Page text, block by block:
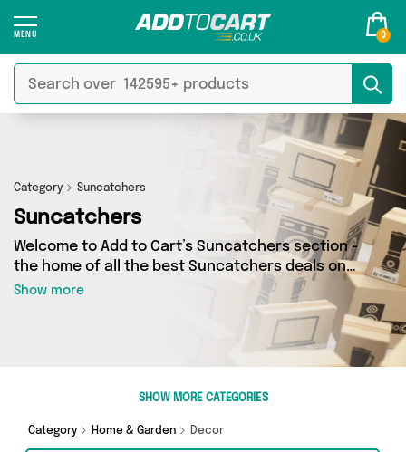
0
Category Suncatchers
Suncatchers
Welcome to Add to Cart’s Suncatchers section -
the home of all the best Suncatchers deals on
the internet. If you want to shop a huge range
of independent sellers in one place, look no
further! We’ve got 0 products from 0 vendors
a budget or looking to splash out on something
Show more
SHOW MORE CATEGORIES
Category Home & Garden Decor